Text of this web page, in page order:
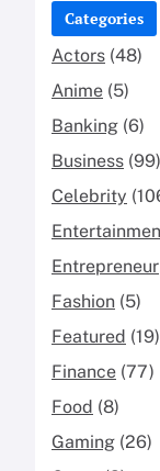
Categories
Actors (48)
Anime (5)
Banking (6)
Business (99)
Celebrity
Entrepreneur
Fashion (5)
Featured (19)
Finance (77)
Food (8)
Gaming (26)